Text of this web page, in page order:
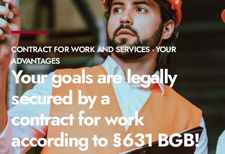
CONTRACT FOR WORK AND SERVICES - YOUR
ADVANTAGES
Your goals are legally
secured by a
contract for work
according to §631 BGB!